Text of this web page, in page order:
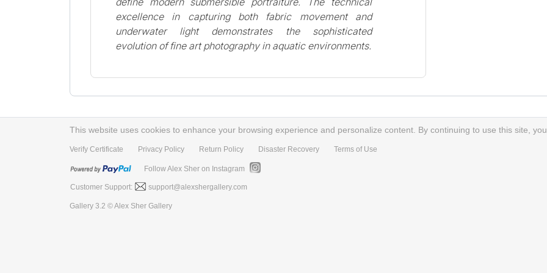
excellence in capturing both fabric movement and
underwater light demonstrates the sophisticated
evolution of fine art photography in aquatic environments.
This website uses cookies to enhance your browsing experience and personalize content. By continuing to use this site,
Verify Certificate Privacy Policy Return Policy Disaster Recovery Terms of Use
Follow Alex Sher on Instagram
Customer Support: support@alexshergallery.com
Gallery 3.2 © Alex Sher Gallery